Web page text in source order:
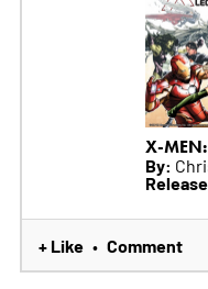
X-
By:
+ Like • Comment